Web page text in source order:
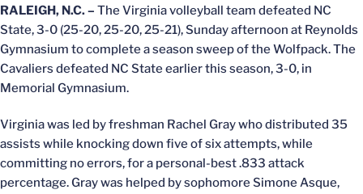
RALEIGH, N.C. – The Virginia volleyball team defeated NC
State, 3-0 (25-20, 25-20, 25-21), Sunday afternoon at Reynolds
Gymnasium to complete a season sweep of the Wolfpack. The
Cavaliers defeated NC State earlier this season, 3-0, in
Memorial Gymnasium.
Virginia was led by freshman Rachel Gray who distributed 35
assists while knocking down five of six attempts, while
committing no errors, for a personal-best .833 attack
percentage. Gray was helped by sophomore Simone Asque,